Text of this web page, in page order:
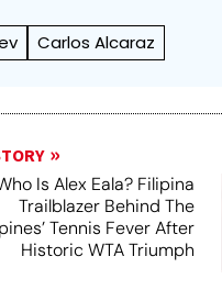
Carlos Alcaraz
Is Alex Eala? Filipina
Trailblazer Behind The
Tennis Fever After
Historic WTA Triumph